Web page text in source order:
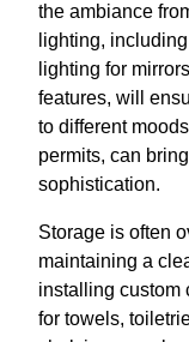
the ambiance
lighting,
lighting for
features, will
to different
permits, can
sophistication.
Storage is often
maintaining a
installing custom
for towels,